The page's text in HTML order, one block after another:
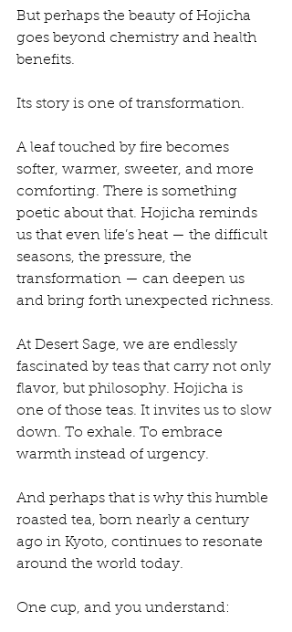
But perhaps the beauty of Hojicha
goes beyond chemistry and health
benefits.
Its story is one of transformation.
A leaf touched by fire becomes
softer, warmer, sweeter, and more
comforting. There is something
poetic about that. Hojicha reminds
us that even life’s heat — the difficult
seasons, the pressure, the
transformation — can deepen us
and bring forth unexpected richness.
At Desert Sage, we are endlessly
fascinated by teas that carry not only
flavor, but philosophy. Hojicha is
one of those teas. It invites us to slow
down. To exhale. To embrace
warmth instead of urgency.
And perhaps that is why this humble
roasted tea, born nearly a century
ago in Kyoto, continues to resonate
around the world today.
One cup, and you understand: